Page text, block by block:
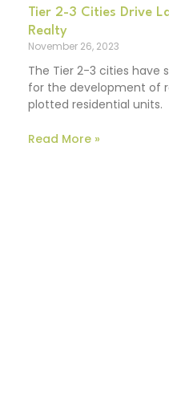
Tier 2-3 Cities Drive
Realty
November 26, 2023
The Tier 2-3 cities have
for the development of
plotted residential units.
Read More »